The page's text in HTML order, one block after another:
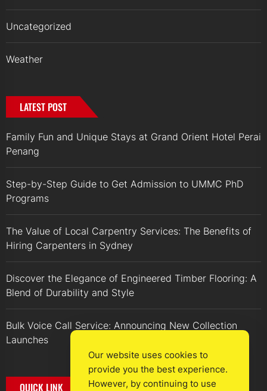
Uncategorized
Weather
LATEST POST
Family Fun and Unique Stays at Grand Orient Hotel Perai
Penang
Step-by-Step Guide to Get Admission to UMMC PhD
Programs
The Value of Local Carpentry Services: The Benefits of
Hiring Carpenters in Sydney
Discover the Elegance of Engineered Timber Flooring: A
Blend of Durability and Style
Bulk Voice Call Service: Announcing New Collection
Launches
QUICK LINK
Our website uses cookies to
provide you the best experience.
However, by continuing to use